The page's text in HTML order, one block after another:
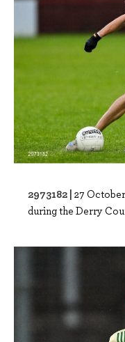
2973182 | 27
during the Derry